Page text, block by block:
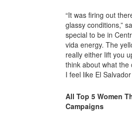
“It was firing out
glassy conditions,”
special to be in
vida energy. The
really either lift you
think about what the
I feel like El
All Top 5 Women
Campaigns